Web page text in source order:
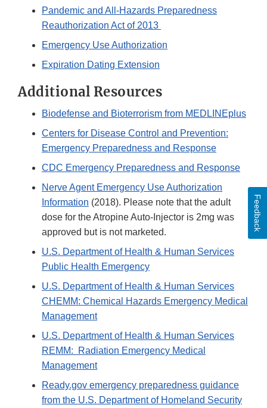
Pandemic and All-Hazards Preparedness
Reauthorization Act of 2013
Emergency Use Authorization
Expiration Dating Extension
Additional Resources
Biodefense and Bioterrorism from MEDLINEplus
Centers for Disease Control and Prevention:
Emergency Preparedness and Response
CDC Emergency Preparedness and Response
Nerve Agent Emergency Use Authorization
Information (2018). Please note that the adult
dose for the Atropine Auto-Injector is 2mg was
approved but is not marketed.
U.S. Department of Health & Human Services
Public Health Emergency
U.S. Department of Health & Human Services
CHEMM: Chemical Hazards Emergency Medical
Management
U.S. Department of Health & Human Services
REMM: Radiation Emergency Medical
Management
Ready.gov emergency preparedness guidance
from the U.S. Department of Homeland Security
Feedback